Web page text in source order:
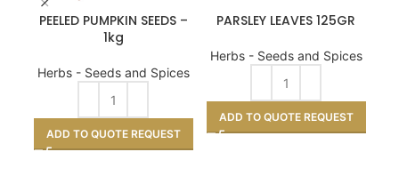
PEELED PUMPKIN SEEDS –
1kg
Herbs - Seeds and Spices
ADD TO QUOTE REQUEST
PARSLEY LEAVES 125GR
Herbs - Seeds and Spices
ADD TO QUOTE REQUEST